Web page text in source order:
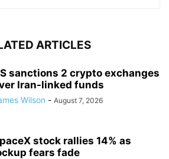
ARTICLES
sanctions 2 crypto exchanges
Iran-linked funds
Wilson - August 7, 2026
stock rallies 14% as
fears fade